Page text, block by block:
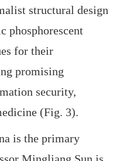
structural design
for their
promising
security,
(Fig. 3).
is the primary
Mingliang Sun is